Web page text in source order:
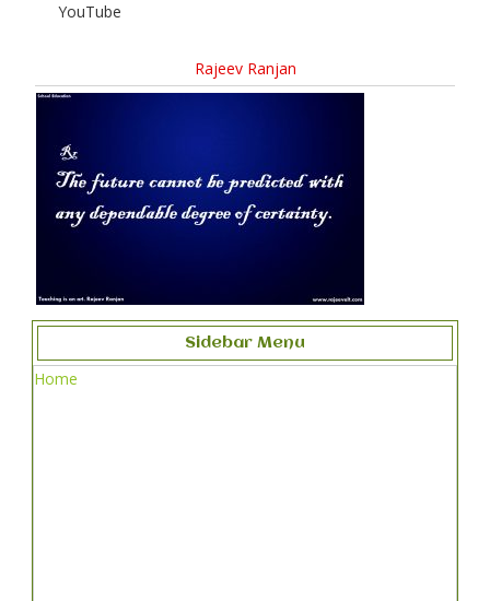
YouTube
Rajeev Ranjan
Sidebar Menu
Home